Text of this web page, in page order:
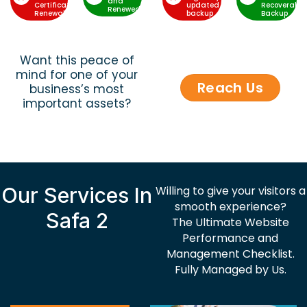
Certificate
Renewal
Renewed
updated
backup
Recoverable
Backup
Want this peace of
mind for one of your
business’s most
important assets?
Reach Us
Our Services In
Safa 2
Willing to give your visitors a
smooth experience?
The Ultimate Website
Performance and
Management Checklist.
Fully Managed by Us.